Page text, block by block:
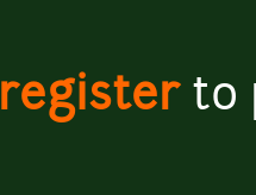
registerto